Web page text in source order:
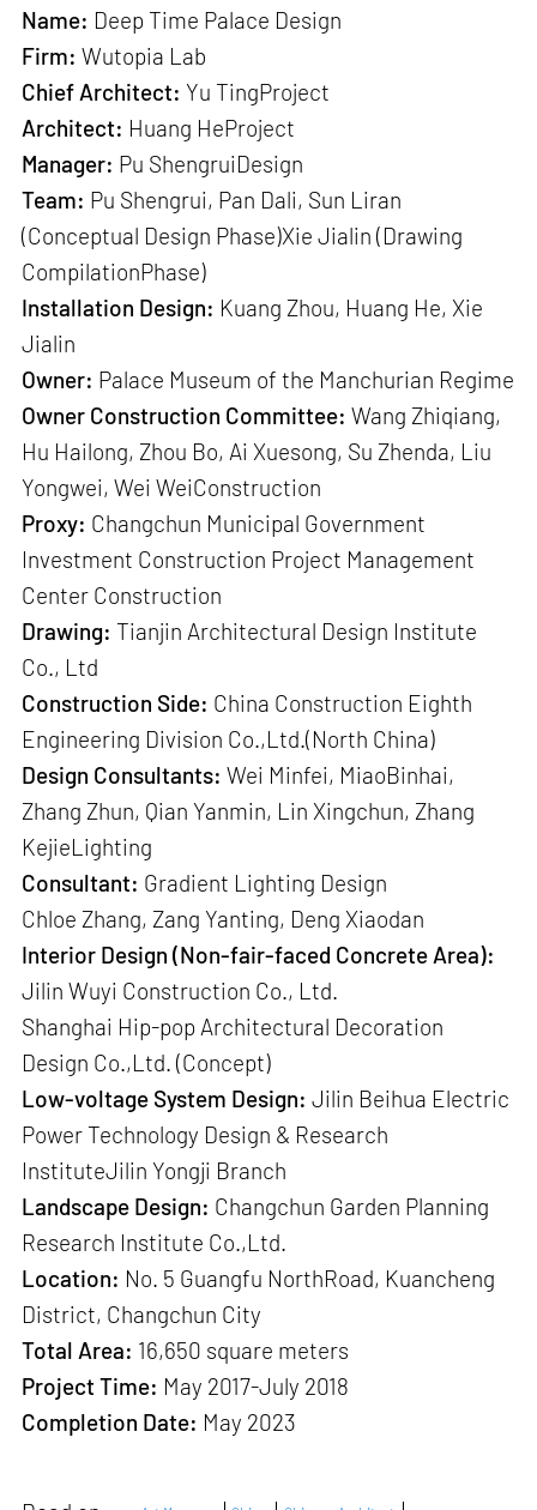
Name: Deep Time Palace Design
Firm: Wutopia Lab
Chief Architect: Yu TingProject
Architect: Huang HeProject
Manager: Pu ShengruiDesign
Team: Pu Shengrui, Pan Dali, Sun Liran
(Conceptual Design Phase)Xie Jialin (Drawing
CompilationPhase)
Installation Design: Kuang Zhou, Huang He, Xie
Jialin
Owner: Palace Museum of the Manchurian Regime
Owner Construction Committee: Wang Zhiqiang,
Hu Hailong, Zhou Bo, Ai Xuesong, Su Zhenda, Liu
Yongwei, Wei WeiConstruction
Proxy: Changchun Municipal Government
Investment Construction Project Management
Center Construction
Drawing: Tianjin Architectural Design Institute
Co., Ltd
Construction Side: China Construction Eighth
Engineering Division Co.,Ltd.(North China)
Design Consultants: Wei Minfei, MiaoBinhai,
Zhang Zhun, Qian Yanmin, Lin Xingchun, Zhang
KejieLighting
Consultant: Gradient Lighting Design
Chloe Zhang, Zang Yanting, Deng Xiaodan
Interior Design (Non-fair-faced Concrete Area):
Jilin Wuyi Construction Co., Ltd.
Shanghai Hip-pop Architectural Decoration
Design Co.,Ltd. (Concept)
Low-voltage System Design: Jilin Beihua Electric
Power Technology Design & Research
InstituteJilin Yongji Branch
Landscape Design: Changchun Garden Planning
Research Institute Co.,Ltd.
Location: No. 5 Guangfu NorthRoad, Kuancheng
District, Changchun City
Total Area: 16,650 square meters
Project Time: May 2017-July 2018
Completion Date: May 2023